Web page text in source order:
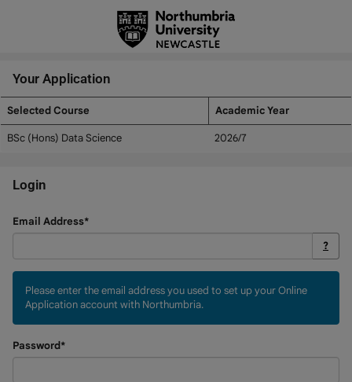
Your Application
Your
Selected Course Academic Year
BSc (Hons) Data Science 2026/7
Login
Login
Email Address*
?
Please enter the email address you used to set up your Online
Application account with Northumbria.
Password*